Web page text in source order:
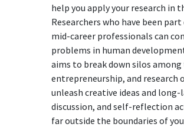
help you apply your research in
Researchers who have been
mid-career professionals can
problems in human
aims to break down silos
entrepreneurship, and research
unleash creative ideas and
discussion, and self-reflection
far outside the boundaries of